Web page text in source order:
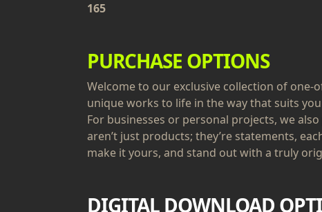
165
PURCHASE OPTIONS
Welcome to our exclusive collection of
unique works to life in the way that suits
For businesses or personal projects, we
aren’t just products; they’re statements,
make it yours, and stand out with a truly
DIGITAL DOWNLOAD